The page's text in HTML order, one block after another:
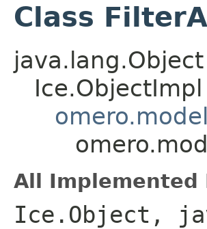
Class
java.lang.Object
Ice.ObjectImpl
All Implemented
Ice.Object,